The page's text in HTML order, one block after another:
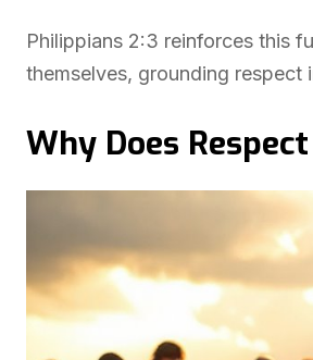
Philippians 2:3 reinforces this
themselves, grounding respect
Why Does